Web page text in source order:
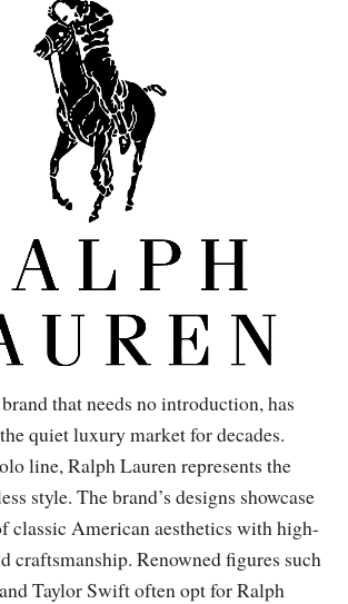
that needs no introduction, has
quiet luxury market for decades.
line, Ralph Lauren represents the
style. The brand’s designs showcase
classic American aesthetics with high-
craftsmanship. Renowned figures such
Taylor Swift often opt for Ralph